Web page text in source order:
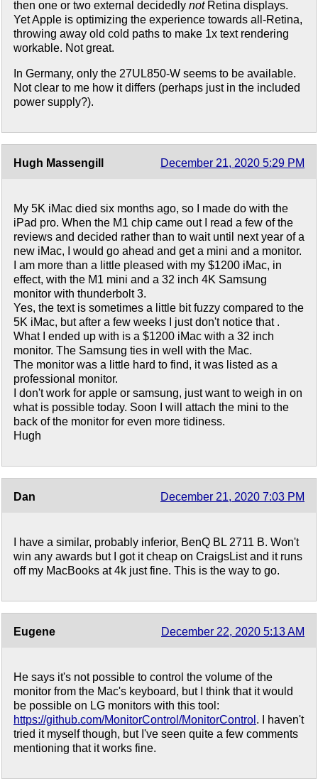
then one or two external decidedly notRetina displays.
Yet Apple is optimizing the experience towards all-Retina,
throwing away old cold paths to make 1x text rendering
workable. Not great.
In Germany, only the 27UL850-W seems to be available.
Not clear to me how it differs (perhaps just in the included
power supply?).
Hugh Massengill December 21, 2020 5:29 PM
My 5K iMac died six months ago, so I made do with the
iPad pro. When the M1 chip came out I read a few of the
reviews and decided rather than to wait until next year of a
new iMac, I would go ahead and get a mini and a monitor.
I am more than a little pleased with my $1200 iMac, in
effect, with the M1 mini and a 32 inch 4K Samsung
monitor with thunderbolt 3.
Yes, the text is sometimes a little bit fuzzy compared to the
5K iMac, but after a few weeks I just don't notice that .
What I ended up with is a $1200 iMac with a 32 inch
monitor. The Samsung ties in well with the Mac.
The monitor was a little hard to find, it was listed as a
professional monitor.
I don't work for apple or samsung, just want to weigh in on
what is possible today. Soon I will attach the mini to the
back of the monitor for even more tidiness.
Hugh
Dan December 21, 2020 7:03 PM
I have a similar, probably inferior, BenQ BL 2711 B. Won't
win any awards but I got it cheap on CraigsList and it runs
off my MacBooks at 4k just fine. This is the way to go.
Eugene December 22, 2020 5:13 AM
He says it's not possible to control the volume of the
monitor from the Mac's keyboard, but I think that it would
be possible on LG monitors with this tool:
https://github.com/MonitorControl/MonitorControl . I haven't
tried it myself though, but I've seen quite a few comments
mentioning that it works fine.